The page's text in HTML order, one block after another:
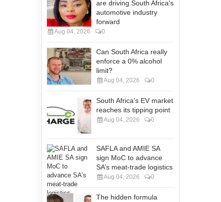
are driving South Africa's
automotive industry
forward
Aug 04, 2026 0
Can South Africa really
enforce a 0% alcohol
limit?
Aug 04, 2026 0
South Africa's EV market
reaches its tipping point
Aug 04, 2026 0
SAFLA and AMIE SA
sign MoC to advance
SA’s meat-trade logistics
Aug 04, 2026 0
The hidden formula